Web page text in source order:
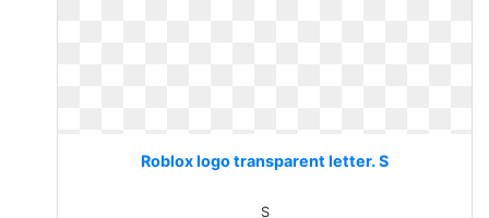
Roblox logo transparent letter. S
S